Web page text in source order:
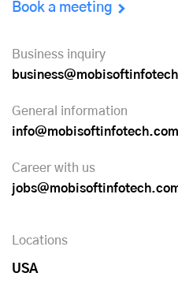
Book a meeting
Business inquiry
General information
info@mobisoftinfotech.com
Career with us
Locations
USA